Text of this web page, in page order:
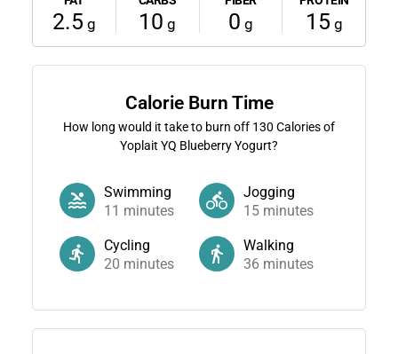
2.5 g 10 g 0 g 15 g
Calorie Burn Time
How long would it take to burn off 130 Calories of
Yoplait YQ Blueberry Yogurt?
Swimming
11 minutes
Jogging
15 minutes
Cycling
20 minutes
Walking
36 minutes